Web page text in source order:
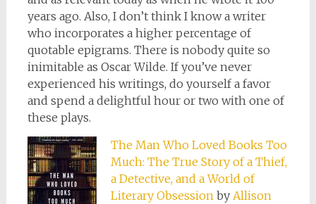
years ago. Also, I don’t think I know a writer
who incorporates a higher percentage of
quotable epigrams. There is nobody quite so
inimitable as Oscar Wilde. If you’ve never
experienced his writings, do yourself a favor
and spend a delightful hour or two with one of
these plays.
The Man Who Loved Books Too
Much: The True Story of a Thief,
a Detective, and a World of
Literary Obsessionby Allison